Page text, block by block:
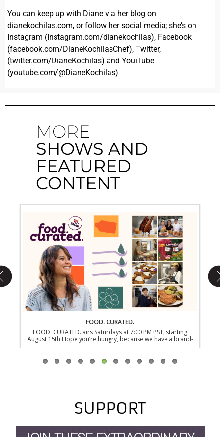
You can keep up with Diane via her blog on
dianekochilas.com, or follow her social media; she’s on
Instagram (Instagram.com/dianekochilas), Facebook
(facebook.com/DianeKochilasChef), Twitter,
(twitter.com/DianeKochilas) and YouiTube
(youtube.com/@DianeKochilas)
MORE
SHOWS AND
FEATURED
CONTENT
FOOD. CURATED.
FOOD. CURATED. airs Saturdays at 7:00 PM PST, starting
August 15th Hope you’re hungry, because we have a brand-
new series dedicated to the newest generation of food-
Beard Award-winning and three-time Emmy nominated
documentary series that takes you behind the revolving
PST,
before the
SUPPORT